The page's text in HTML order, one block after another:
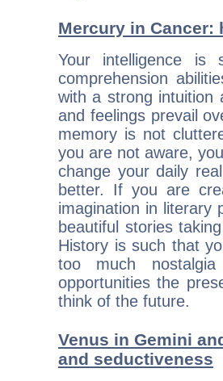
Mercury in
Your intelligence is
comprehension
with a strong intuition
and feelings prevail
memory is not
you are not aware,
change your daily
better. If you are
imagination in literary
beautiful stories
History is such that
too much
opportunities the
think of the future.
Venus in Gemini
and seductiveness